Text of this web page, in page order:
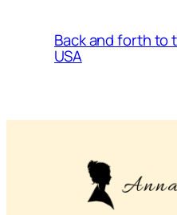
Back and forth to
USA